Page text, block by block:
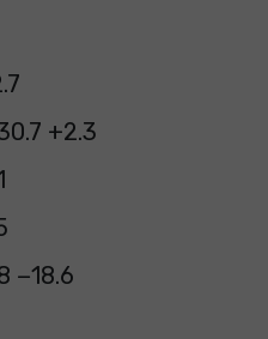
+2.3
−18.6